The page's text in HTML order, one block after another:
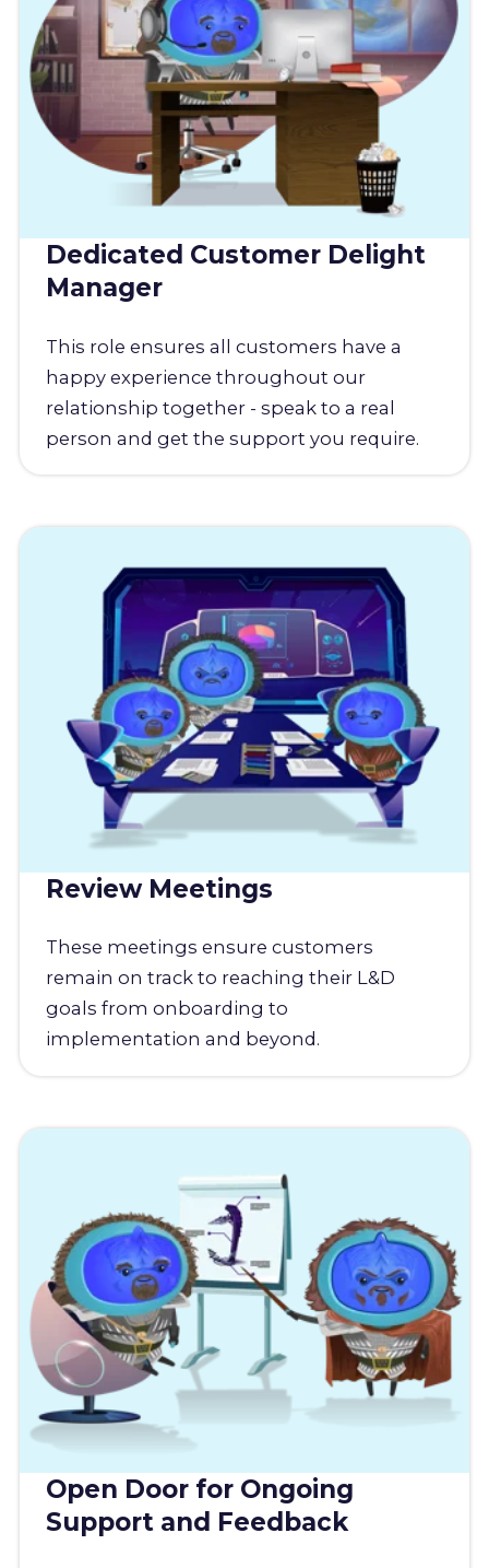
Dedicated Customer Delight
Manager
This role ensures all customers have a
happy experience throughout our
relationship together - speak to a real
person and get the support you require.
Review Meetings
These meetings ensure customers
remain on track to reaching their L&D
goals from onboarding to
implementation and beyond.
Open Door for Ongoing
Support and Feedback